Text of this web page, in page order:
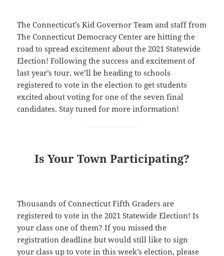
The Connecticut’s Kid Governor Team and staff from
The Connecticut Democracy Center are hitting the
road to spread excitement about the 2021 Statewide
Election! Following the success and excitement of
last year’s tour, we’ll be heading to schools
registered to vote in the election to get students
excited about voting for one of the seven final
candidates. Stay tuned for more information!
Is Your Town Participating?
Thousands of Connecticut Fifth Graders are
registered to vote in the 2021 Statewide Election! Is
your class one of them? If you missed the
registration deadline but would still like to sign
your class up to vote in this week’s election, please